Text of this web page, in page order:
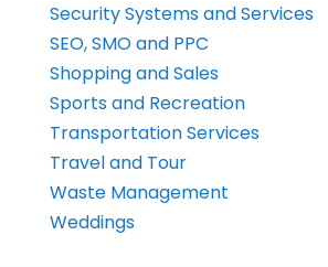
Security Systems and Services
SEO, SMO and PPC
Shopping and Sales
Sports and Recreation
Transportation Services
Travel and Tour
Waste Management
Weddings